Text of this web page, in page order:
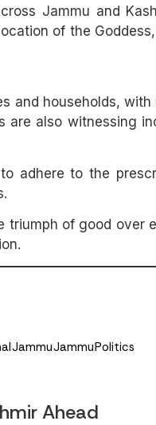
Jammu and
of the
and households, with
are also witnessing
adhere to the
triumph of good over
JammuJammuPolitics
Ahead